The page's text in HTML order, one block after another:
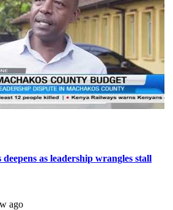
as leadership wrangles stall
ago